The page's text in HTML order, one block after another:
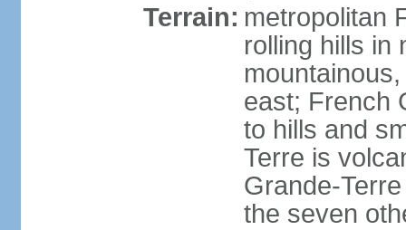
Terrain: metropolitan
rolling hills in
east; French
to hills and
Terre is
Grande-
the seven